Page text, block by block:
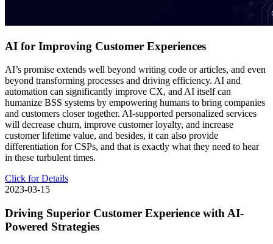
AI for Improving Customer Experiences
AI’s promise extends well beyond writing code or articles, and even
beyond transforming processes and driving efficiency. AI and
automation can significantly improve CX, and AI itself can
humanize BSS systems by empowering humans to bring companies
and customers closer together. AI-supported personalized services
will decrease churn, improve customer loyalty, and increase
customer lifetime value, and besides, it can also provide
differentiation for CSPs, and that is exactly what they need to hear
in these turbulent times.
Click for Details
2023-03-15
Driving Superior Customer Experience with AI-
Powered Strategies